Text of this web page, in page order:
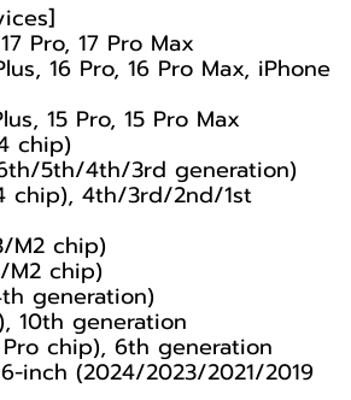
Pro, 17 Pro Max
16 Pro, 16 Pro Max, iPhone
15 Pro, 15 Pro Max
chip)
5th/4th/3rd generation)
chip), 4th/3rd/2nd/1st
M2 chip)
M2 chip)
generation)
10th generation
chip), 6th generation
inch (2024/2023/2021/2019